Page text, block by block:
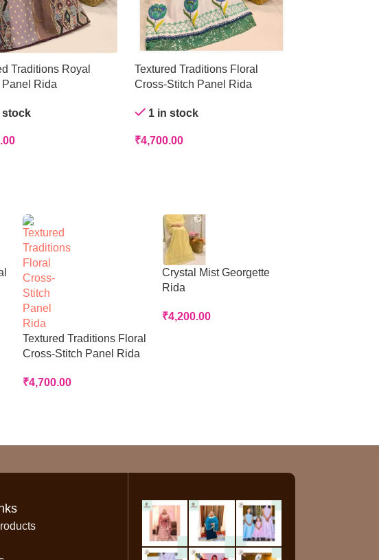
Traditions Royal
Rida
stock
Textured Traditions Floral
Cross-Stitch Panel Rida
1 in stock
₹4,700.00
Textured Traditions Floral
Cross-Stitch Panel Rida
₹4,700.00
Crystal Mist Georgette
Rida
₹4,200.00